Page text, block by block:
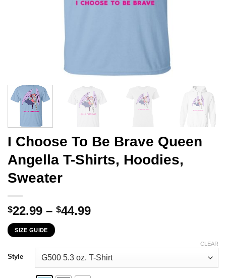
I Choose To Be Brave Queen
Angella T-Shirts, Hoodies,
Sweater
$22.99 – $44.99Price
through
$44.99
SIZE GUIDE
Style
CLEAR